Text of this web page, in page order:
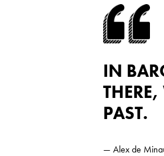
IN
PAST.
— Alex de